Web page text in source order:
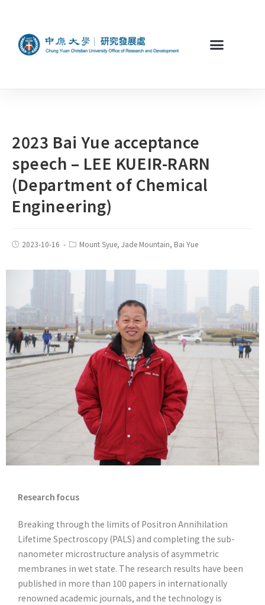
2023 Bai Yue acceptance
speech – LEE KUEIR-RARN
(Department of Chemical
Engineering)
2023-10-16 Mount Syue, Jade Mountain, Bai Yue
Research focus
Breaking through the limits of Positron Annihilation
Lifetime Spectroscopy (PALS) and completing the sub-
nanometer microstructure analysis of asymmetric
membranes in wet state. The research results have been
published in more than 100 papers in internationally
renowned academic journals, and the technology is